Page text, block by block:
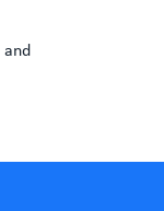
and